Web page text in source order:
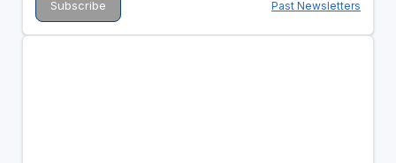
Past Newsletters